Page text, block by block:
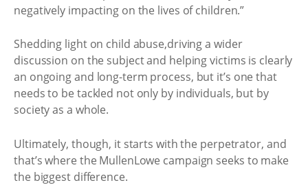
negatively impacting on the lives of children.”
Shedding light on child abuse,driving a wider
discussion on the subject and helping victims is clearly
an ongoing and long-term process, but it’s one that
needs to be tackled not only by individuals, but by
society as a whole.
Ultimately, though, it starts with the perpetrator, and
that’s where the MullenLowe campaign seeks to make
the biggest difference.